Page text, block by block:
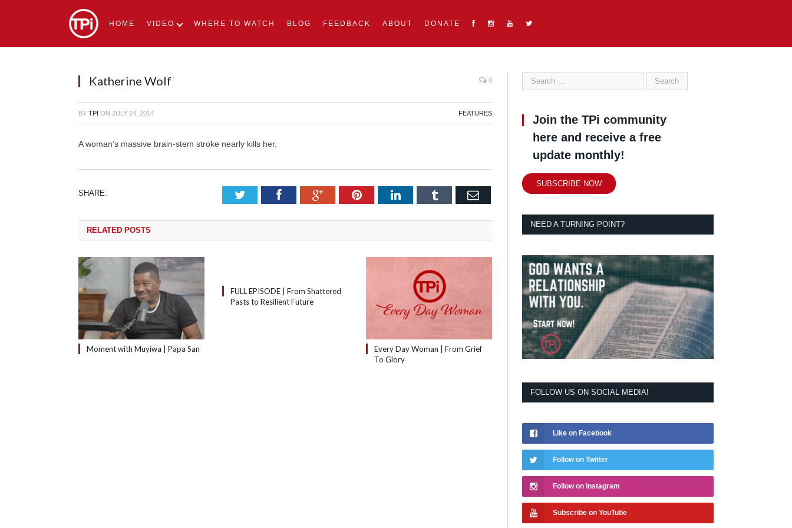
HOME VIDEO WHERE TO WATCH BLOG FEEDBACK ABOUT DONATE
Katherine Wolf 0
BY TPI ON JULY 24, 2014 FEATURES
A woman’s massive brain-stem stroke nearly kills her.
SHARE. TwitterFacebookGoogle+Pinterest
LinkedInTumblrEmail
RELATED POSTS
Moment with Muyiwa | Papa San
FULL EPISODE | From Shattered
Pasts to Resilient Future
Every Day Woman | From Grief
To Glory
Join the TPi community
here and receive a free
update monthly!
SUBSCRIBE NOW
NEED A TURNING POINT?
FOLLOW US ON SOCIAL MEDIA!
Like on Facebook
Follow on Twitter
Follow on Instagram
Subscribe on YouTube